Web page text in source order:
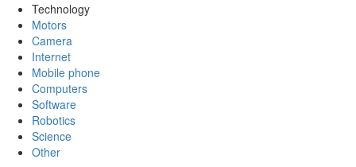
Technology
Motors
Camera
Internet
Mobile phone
Computers
Software
Robotics
Science
Other